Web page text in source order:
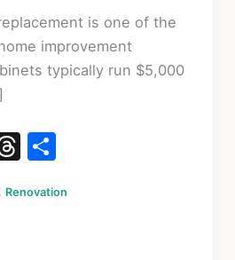
is one of the
improvement
typically run $5,000
T
e
S
ar
Renovation